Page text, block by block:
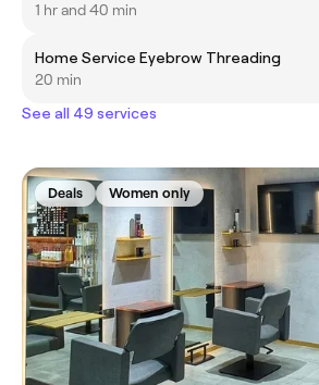
1 hr and 40 min
Home Service Eyebrow Threading
20 min
See all 49 services
Deals Women only